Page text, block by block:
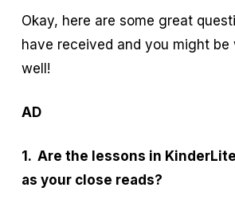
Okay, here are some great
have received and you might be
well!
AD
1. Are the lessons in
as your close reads?